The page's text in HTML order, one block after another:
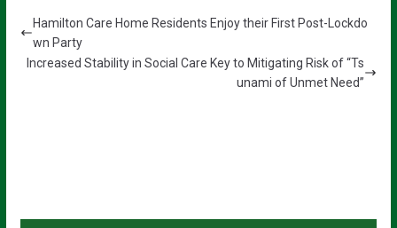
Hamilton Care Home Residents Enjoy their First Post-Lockdo
wn Party
Increased Stability in Social Care Key to Mitigating Risk of “Ts
unami of Unmet Need”